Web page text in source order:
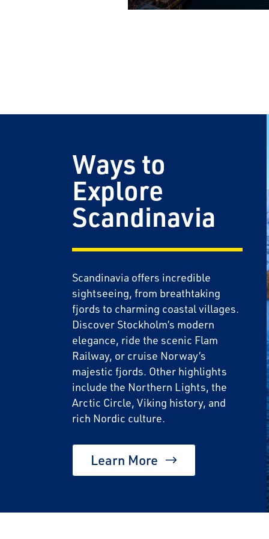
Ways to
Explore
Scandinavia
Scandinavia offers incredible
sightseeing, from breathtaking
fjords to charming coastal villages.
Discover Stockholm’s modern
elegance, ride the scenic Flam
Railway, or cruise Norway’s
majestic fjords. Other highlights
include the Northern Lights, the
Arctic Circle, Viking history, and
rich Nordic culture.
Learn More